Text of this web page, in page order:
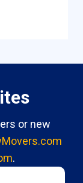
or new
.